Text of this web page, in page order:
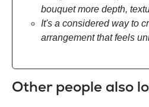
bouquet more depth,
It's a considered way to
arrangement that feels
Other people also